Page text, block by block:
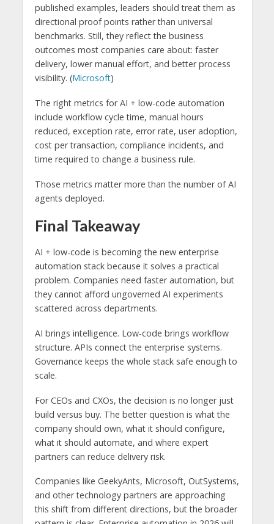
published examples, leaders should treat them as
directional proof points rather than universal
benchmarks. Still, they reflect the business
outcomes most companies care about: faster
delivery, lower manual effort, and better process
visibility. (Microsoft)
The right metrics for AI + low-code automation
include workflow cycle time, manual hours
reduced, exception rate, error rate, user adoption,
cost per transaction, compliance incidents, and
time required to change a business rule.
Those metrics matter more than the number of AI
agents deployed.
Final Takeaway
AI + low-code is becoming the new enterprise
automation stack because it solves a practical
problem. Companies need faster automation, but
they cannot afford ungoverned AI experiments
scattered across departments.
AI brings intelligence. Low-code brings workflow
structure. APIs connect the enterprise systems.
Governance keeps the whole stack safe enough to
scale.
For CEOs and CXOs, the decision is no longer just
build versus buy. The better question is what the
company should own, what it should configure,
what it should automate, and where expert
partners can reduce delivery risk.
Companies like GeekyAnts, Microsoft, OutSystems,
and other technology partners are approaching
this shift from different directions, but the broader